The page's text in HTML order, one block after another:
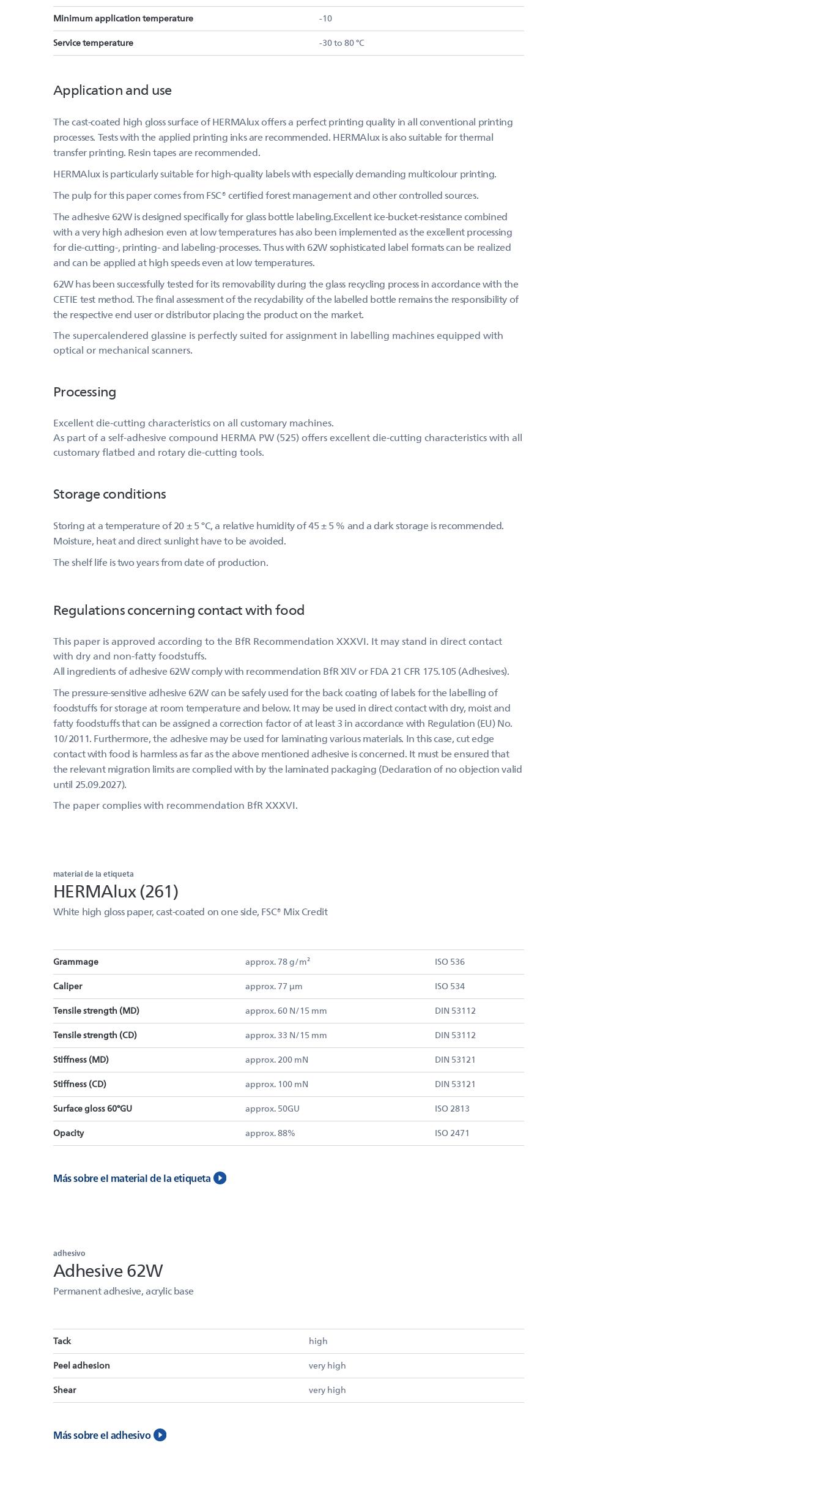
Minimum application temperature -10
Service temperature -30 to 80 °C
Application and use
The cast-coated high gloss surface of HERMAlux offers a perfect printing quality in all conventional printing
processes. Tests with the applied printing inks are recommended. HERMAlux is also suitable for thermal
transfer printing. Resin tapes are recommended.
HERMAlux is particularly suitable for high-quality labels with especially demanding multicolour printing.
The pulp for this paper comes from FSC® certified forest management and other controlled sources.
The adhesive 62W is designed specifically for glass bottle labeling.Excellent ice-bucket-resistance combined
with a very high adhesion even at low temperatures has also been implemented as the excellent processing
for die-cutting-, printing- and labeling-processes. Thus with 62W sophisticated label formats can be realized
and can be applied at high speeds even at low temperatures.
62W has been successfully tested for its removability during the glass recycling process in accordance with the
CETIE test method. The final assessment of the recyclability of the labelled bottle remains the responsibility of
the respective end user or distributor placing the product on the market.
The supercalendered glassine is perfectly suited for assignment in labelling machines equipped with
optical or mechanical scanners.
Processing
Excellent die-cutting characteristics on all customary machines.
As part of a self-adhesive compound HERMA PW (525) offers excellent die-cutting characteristics with all
customary flatbed and rotary die-cutting tools.
Storage conditions
Storing at a temperature of 20 ± 5 °C, a relative humidity of 45 ± 5 % and a dark storage is recommended.
Moisture, heat and direct sunlight have to be avoided.
The shelf life is two years from date of production.
Regulations concerning contact with food
This paper is approved according to the BfR Recommendation XXXVI. It may stand in direct contact
with dry and non-fatty foodstuffs.
All ingredients of adhesive 62W comply with recommendation BfR XIV or FDA 21 CFR 175.105 (Adhesives).
The pressure-sensitive adhesive 62W can be safely used for the back coating of labels for the labelling of
foodstuffs for storage at room temperature and below. It may be used in direct contact with dry, moist and
fatty foodstuffs that can be assigned a correction factor of at least 3 in accordance with Regulation (EU) No.
10/2011. Furthermore, the adhesive may be used for laminating various materials. In this case, cut edge
contact with food is harmless as far as the above mentioned adhesive is concerned. It must be ensured that
the relevant migration limits are complied with by the laminated packaging (Declaration of no objection valid
until 25.09.2027).
The paper complies with recommendation BfR XXXVI.
material de la etiqueta
HERMAlux (261)
White high gloss paper, cast-coated on one side, FSC® Mix Credit
Grammage approx. 78 g/m² ISO 536
Caliper approx. 77 µm ISO 534
Tensile strength (MD) approx. 60 N/15 mm DIN 53112
Tensile strength (CD) approx. 33 N/15 mm DIN 53112
Stiffness (MD) approx. 200 mN DIN 53121
Stiffness (CD) approx. 100 mN DIN 53121
Surface gloss 60°GU approx. 50GU ISO 2813
Opacity approx. 88% ISO 2471
Más sobre el material de la etiqueta
adhesivo
Adhesive 62W
Permanent adhesive, acrylic base
Tack high
Peel adhesion very high
Shear very high
Más sobre el adhesivo